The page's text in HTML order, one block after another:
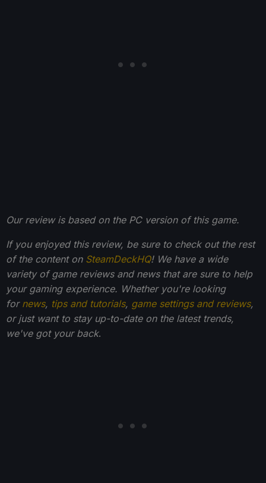
Our review is based on the PC version of this game.
If you enjoyed this review, be sure to check out the rest
of the content on SteamDeckHQ! We have a wide
variety of game reviews and news that are sure to help
your gaming experience. Whether you're looking
for news, tips and tutorials, game settings and reviews,
or just want to stay up-to-date on the latest trends,
we've got your back.